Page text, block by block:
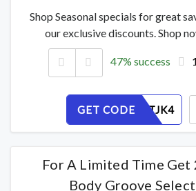
Shop Seasonal specials for great
our exclusive discounts. Shop
47% success
GET CODE
N7803HTJK4
For A Limited Time Get
Body Groove